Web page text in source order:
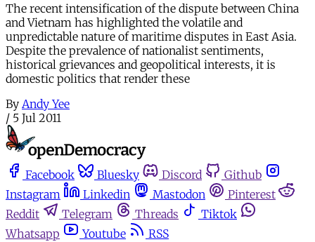
The recent intensification of the dispute between China
and Vietnam has highlighted the volatile and
unpredictable nature of maritime disputes in East Asia.
Despite the prevalence of nationalist sentiments,
historical grievances and geopolitical interests, it is
domestic politics that render these
By Andy Yee
/ 5 Jul 2011
Facebook Bluesky Discord
Github
Instagram
Linkedin Mastodon
Pinterest
Reddit
Telegram Threads
Tiktok
Whatsapp
Youtube
RSS